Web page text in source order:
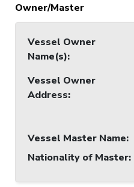
Owner/Master
Vessel Owner
Name(s):
Vessel Owner
Address:
Vessel Master Name:
Nationality of Master: